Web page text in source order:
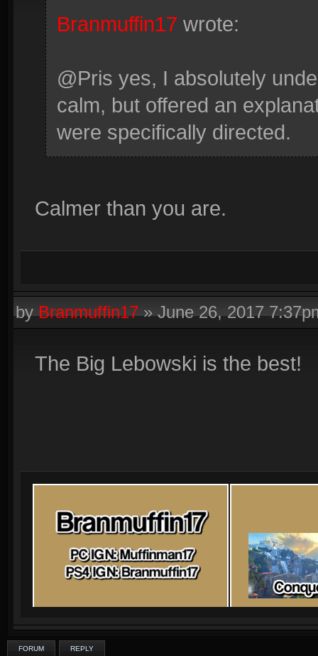
Branmuffin17 wrote:
@Pris yes, I absolutely
calm, but offered an
were specifically directed.
Calmer than you are.
byBranmuffin17»June 26, 2017
The Big Lebowski is the best!
FORUM REPLY